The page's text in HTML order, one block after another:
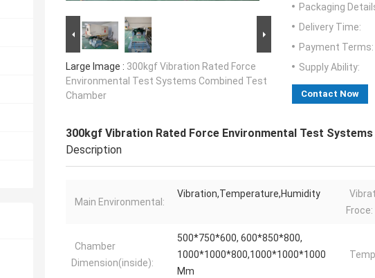
Large Image : 300kgf Vibration Rated Force
Environmental Test Systems Combined Test
Chamber
Packaging
Delivery Time:
Payment Terms:
Supply Ability:
Contact Now
300kgf Vibration Rated Force Environmental Test
Description
Main Environmental:
Vibration,Temperature,Humidity
Froce:
Chamber
Dimension(inside):
500*750*600, 600*850*800,
1000*1000*800,1000*1000*1000
Mm